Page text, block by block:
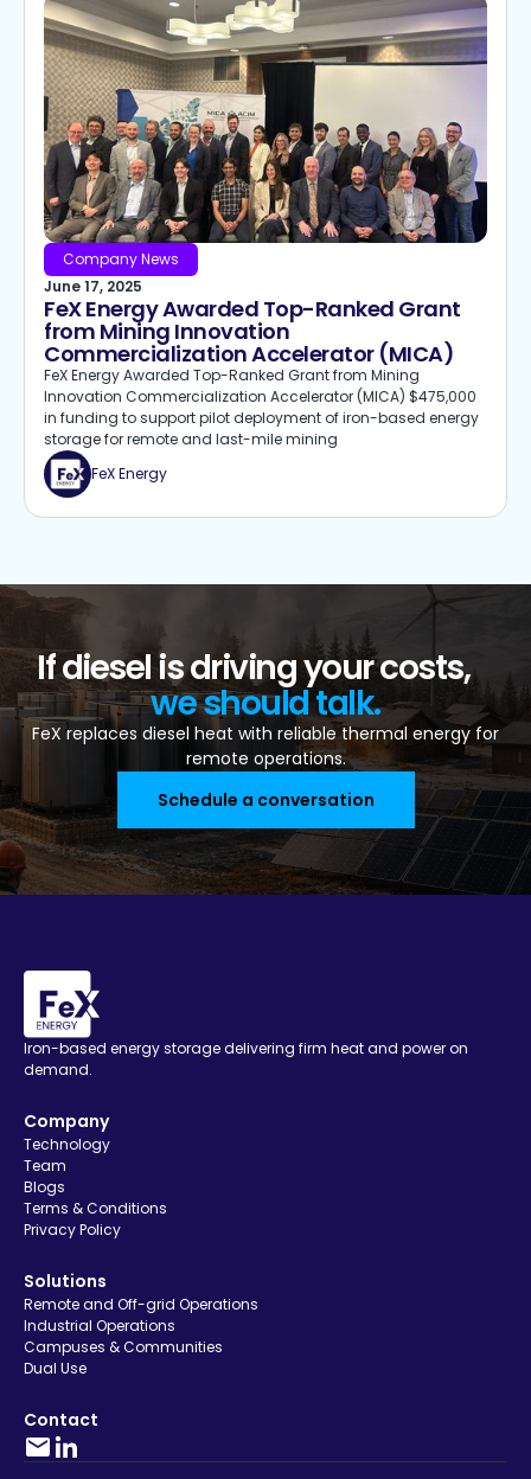
Company News
June 17, 2025
FeX Energy Awarded Top-Ranked Grant
from Mining Innovation
Commercialization Accelerator (MICA)
FeX Energy Awarded Top-Ranked Grant from Mining
Innovation Commercialization Accelerator (MICA) $475,000
in funding to support pilot deployment of iron-based energy
storage for remote and last-mile mining
FeX Energy
If diesel is driving your costs,
we should talk.
FeX replaces diesel heat with reliable thermal energy for
remote operations.
Schedule a conversation
Iron-based energy storage delivering firm heat and power on
demand.
Company
Technology
Team
Blogs
Terms & Conditions
Privacy Policy
Solutions
Remote and Off-grid Operations
Industrial Operations
Campuses & Communities
Dual Use
Contact